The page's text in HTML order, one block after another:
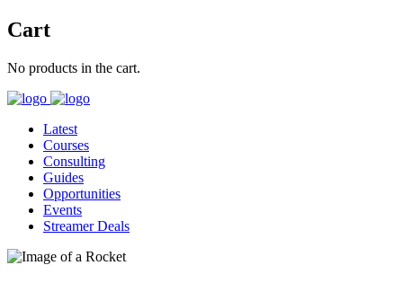
Cart
No products in the cart.
Latest
Courses
Consulting
Guides
Opportunities
Events
Streamer Deals